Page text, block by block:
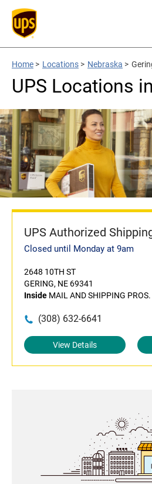
Home > Locations > Nebraska >
UPS Locations
UPS Authorized
Closed until Monday at 9am
2648 10TH ST
GERING, NE 69341
Inside MAIL AND SHIPPING PROS.
(308) 632-6641
View Details